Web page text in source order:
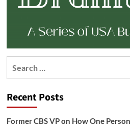
Recent Posts
Former CBS VP on How One